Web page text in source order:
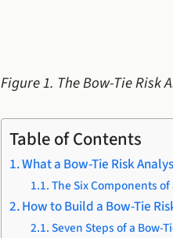
Figure 1. The Bow-Tie Risk
Table of Contents
What a Bow-Tie Risk
The Six Components
How to Build a Bow-Tie
Seven Steps of a Bow-